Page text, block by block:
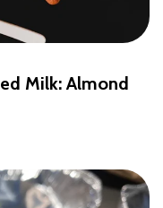
Milk: Almond